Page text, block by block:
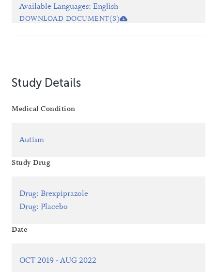
Available Languages: English
DOWNLOAD DOCUMENT(S)
Study Details
Medical Condition
Autism
Study Drug
Drug: Brexpiprazole
Drug: Placebo
Date
OCT 2019 - AUG 2022